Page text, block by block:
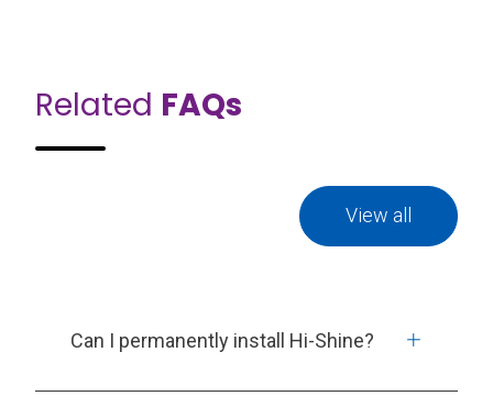
Related FAQs
View all
Can I permanently install Hi-Shine?